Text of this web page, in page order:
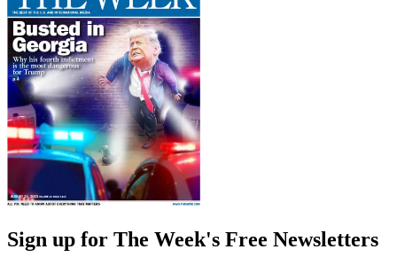
Sign up for The Week's Free Newsletters